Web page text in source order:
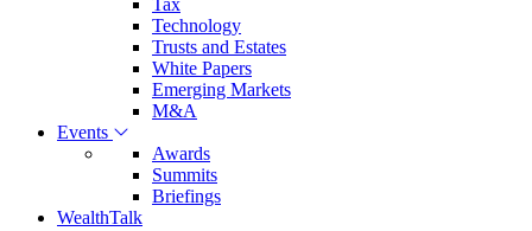
Technology
Trusts and Estates
White Papers
Emerging Markets
M&A
Events
Awards
Summits
Briefings
WealthTalk